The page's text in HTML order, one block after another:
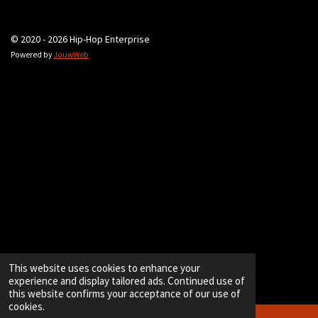
This website uses cookies to enhance your
experience and display tailored ads. Continued use of
this website confirms your acceptance of our use of
cookies.
© 2020 - 2026 Hip-Hop Enterprise
Powered byJouwWeb